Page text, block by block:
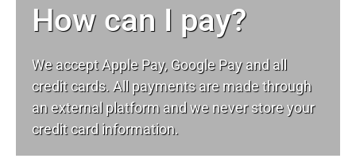
How can I pay?
We accept Apple Pay, Google Pay and all
credit cards. All payments are made through
an external platform and we never store your
credit card information.